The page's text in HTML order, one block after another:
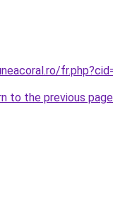
to the previous page